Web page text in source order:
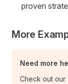
proven
More
Need more
Check out our